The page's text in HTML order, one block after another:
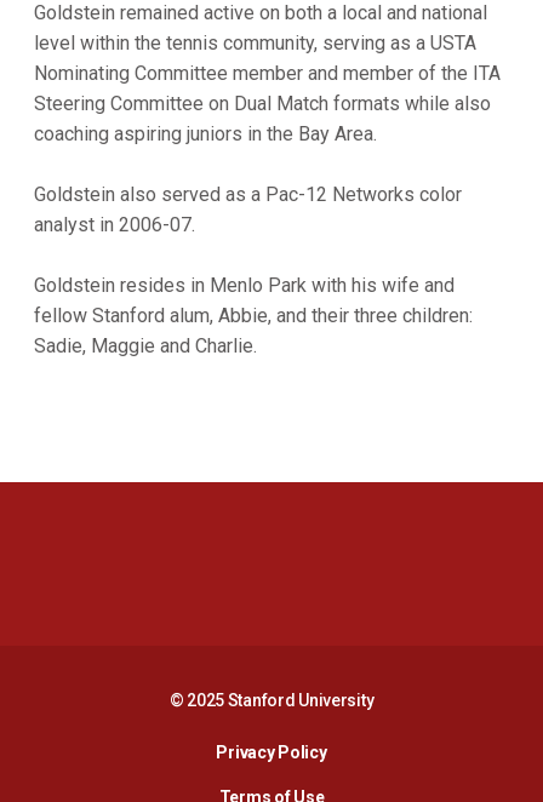
Goldstein remained active on both a local and national
level within the tennis community, serving as a USTA
Nominating Committee member and member of the ITA
Steering Committee on Dual Match formats while also
coaching aspiring juniors in the Bay Area.
Goldstein also served as a Pac-12 Networks color
analyst in 2006-07.
Goldstein resides in Menlo Park with his wife and
fellow Stanford alum, Abbie, and their three children:
Sadie, Maggie and Charlie.
© 2025 Stanford University
Privacy PolicyOpens in a new window
Terms of Use